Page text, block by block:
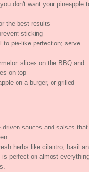
you don't want your pineapple
the best results
prevent sticking
to pie-like perfection; serve
slices on the BBQ and
on top
on a burger, or grilled
driven sauces and salsas that
herbs like cilantro, basil
is perfect on almost